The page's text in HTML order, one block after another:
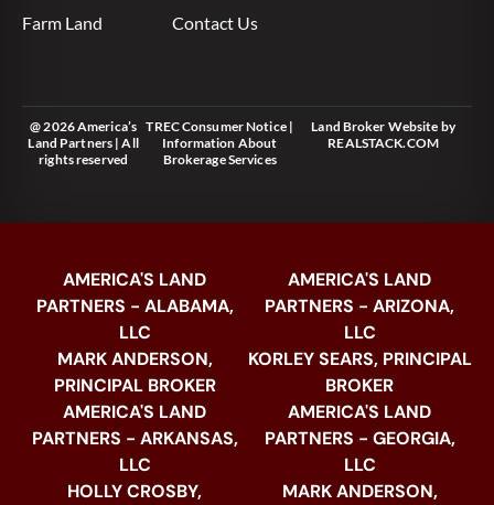
Farm Land Contact Us
@ 2026 America’s
Land Partners | All
rights reserved
TREC Consumer Notice|
Information About
Brokerage Services
Land Broker Website by
REALSTACK.COM
AMERICA'S LAND
PARTNERS - ALABAMA,
LLC
MARK ANDERSON,
PRINCIPAL BROKER
AMERICA'S LAND
PARTNERS - ARKANSAS,
LLC
HOLLY CROSBY,
AMERICA'S LAND
PARTNERS - ARIZONA,
LLC
KORLEY SEARS, PRINCIPAL
BROKER
AMERICA'S LAND
PARTNERS - GEORGIA,
LLC
MARK ANDERSON,